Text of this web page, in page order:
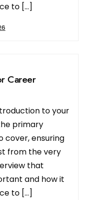
to […]
Career
to your
primary
cover, ensuring
from the very
that
and how it
to […]